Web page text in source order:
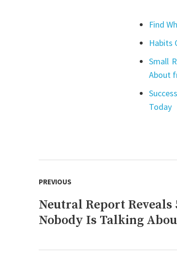
Find
Habits
Small
About
Today
navigation
PREVIOUS
Previous
post:
Neutral Report
Nobody Is Talking